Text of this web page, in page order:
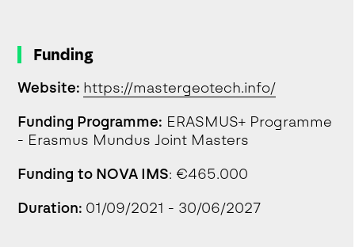
Funding
Website: https://mastergeotech.info/
Funding Programme: ERASMUS+ Programme
- Erasmus Mundus Joint Masters
Funding to NOVA IMS: €465.000
Duration: 01/09/2021 - 30/06/2027